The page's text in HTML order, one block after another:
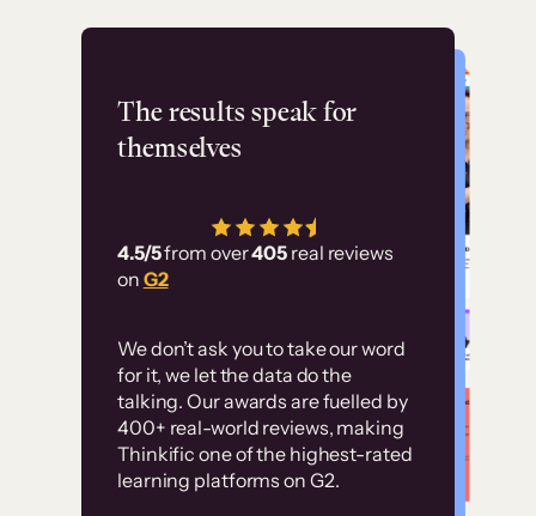
The results speak for
themselves
4.5/5from over405 real reviews
on G2
We don’t ask you to take our word
for it, we let the data do the
talking. Our awards are fuelled by
400+ real-world reviews, making
Thinkific one of the highest-rated
learning platforms on G2.
Flashpoint
has allowed us to
employ our customer
Without it, it would
have taken an
immense amount of
resources to train our
user base.”
Customer
examples
High-converting sites built on
Thinkific